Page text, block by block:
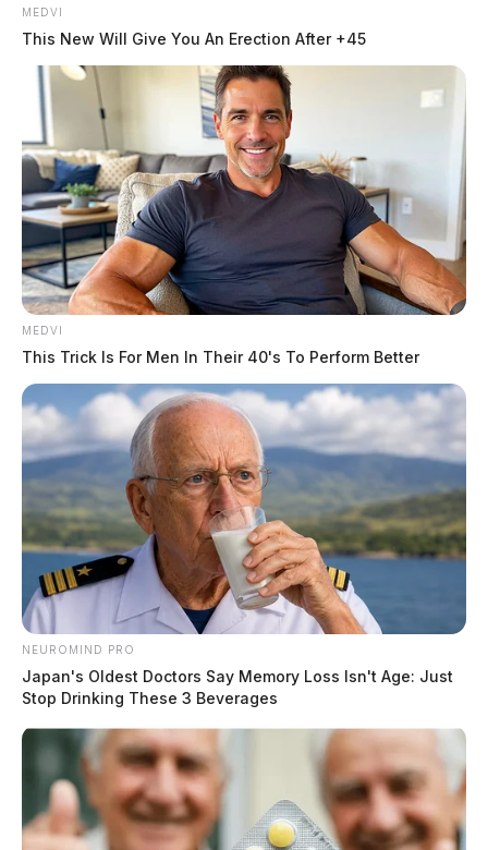
Serious crash along SR104 in
Chillicothe, rescue crews on-scene
The Guardian
March 26, 2026
Posts
pagination
1 2 3 … Older posts
MEDVI
This New Will Give You An Erection After +45
MEDVI
This Trick Is For Men In Their 40's To Perform Better
NEUROMIND PRO
Japan's Oldest Doctors Say Memory Loss Isn't Age: Just
Stop Drinking These 3 Beverages